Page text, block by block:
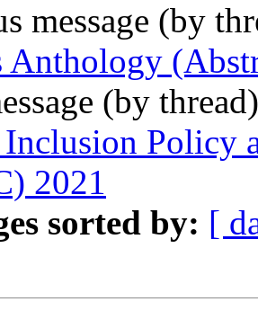
message (by
Anthology
(by
Policy
2021
sorted by: [